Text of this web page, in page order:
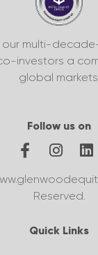
our multi-
investors a
global
Follow us on
Reserved.
Quick Links